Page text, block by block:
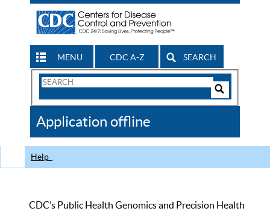
MENU CDC A-Z SEARCH
Search
CDC
Application offline
Help
CDC’s Public Health Genomics and Precision Health